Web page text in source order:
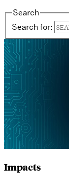
Search
Search for:
Impacts